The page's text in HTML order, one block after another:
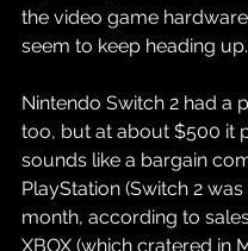
the video game
seem to keep heading up.
Nintendo Switch 2 had a
too, but at about $500 it
sounds like a bargain
PlayStation (Switch 2
month, according to
XBOX (which cratered in